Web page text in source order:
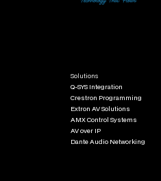
Solutions
Q-SYS Integration
Crestron Programming
Extron AV Solutions
AMX Control Systems
AV over IP
Dante Audio Networking